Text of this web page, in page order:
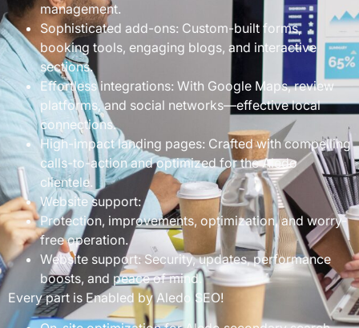
management.
Sophisticated add-ons: Custom-built forms,
booking tools, engaging blogs, and interactive
sections.
Effortless integrations: With Google Maps, review
platforms, and social networks—effective local
connections.
High-impact landing pages: Crafted with compelling
calls-to-action and optimized for the Aledo
clientele.
Website support:
Protection, improvements, optimization, and worry-
free operation.
Website support: Security, updates, performance
boosts, and peace of mind.
Every part is Enabled by Aledo SEO!